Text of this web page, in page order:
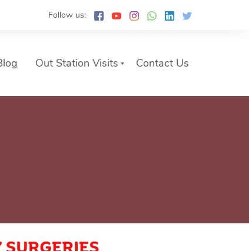
Follow us:
Out Station Visits Contact Us